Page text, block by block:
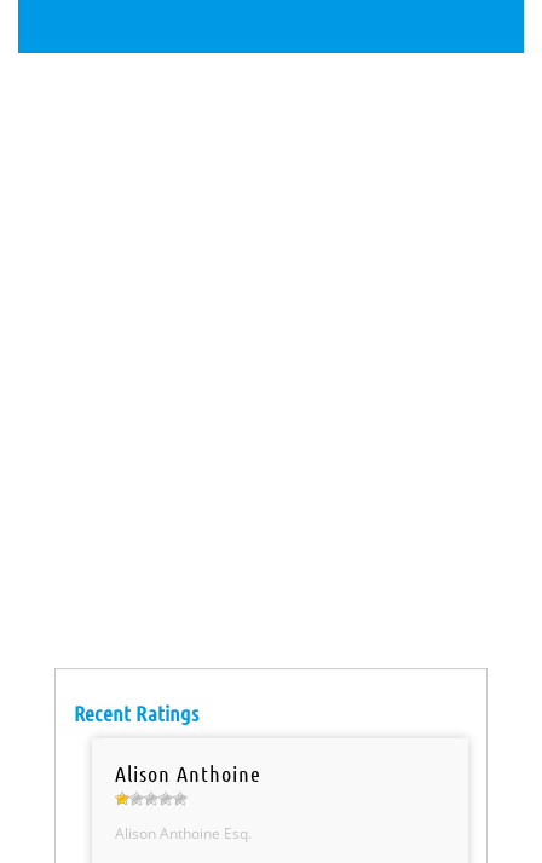
Recent Ratings
Alison Anthoine
Alison Anthoine Esq.